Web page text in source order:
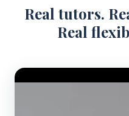
Real tutors.
Real
Video Player